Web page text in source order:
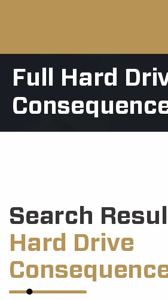
Full Hard
Search
Hard Drive